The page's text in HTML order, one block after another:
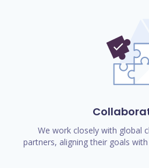
We work closely with global
partners, aligning their goals